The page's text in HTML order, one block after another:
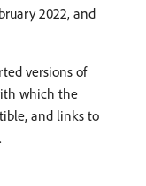
2022, and
versions of
which the
and links to